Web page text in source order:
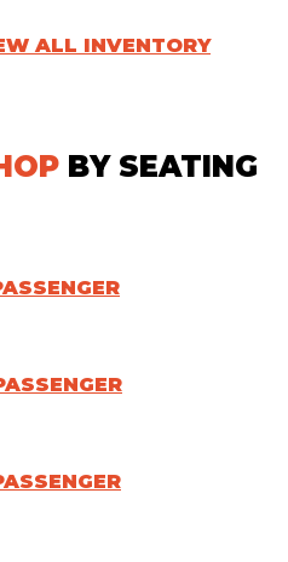
ALL INVENTORY
BY SEATING